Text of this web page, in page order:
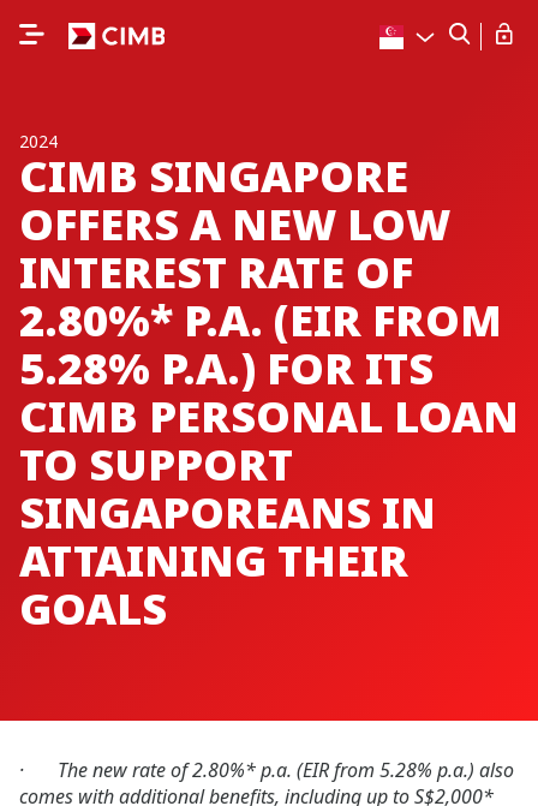
2024
CIMB SINGAPORE
OFFERS A NEW LOW
INTEREST RATE OF
2.80%* P.A. (EIR FROM
5.28% P.A.) FOR ITS
CIMB PERSONAL LOAN
TO SUPPORT
SINGAPOREANS IN
ATTAINING THEIR
GOALS
· The new rate of 2.80%* p.a. (EIR from 5.28% p.a.) also
comes with additional benefits, including up to S$2,000*